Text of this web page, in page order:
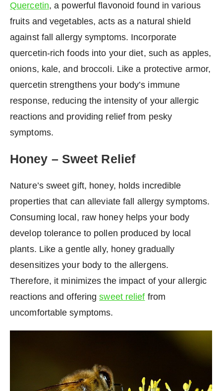
Quercetin, a powerful flavonoid found in various
fruits and vegetables, acts as a natural shield
against fall allergy symptoms. Incorporate
quercetin-rich foods into your diet, such as apples,
onions, kale, and broccoli. Like a protective armor,
quercetin strengthens your body’s immune
response, reducing the intensity of your allergic
reactions and providing relief from pesky
symptoms.
Honey – Sweet Relief
Nature’s sweet gift, honey, holds incredible
properties that can alleviate fall allergy symptoms.
Consuming local, raw honey helps your body
develop tolerance to pollen produced by local
plants. Like a gentle ally, honey gradually
desensitizes your body to the allergens.
Therefore, it minimizes the impact of your allergic
reactions and offeringsweet relief from
uncomfortable symptoms.